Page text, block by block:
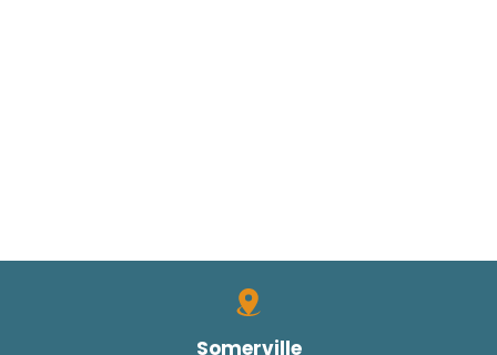
Somerville